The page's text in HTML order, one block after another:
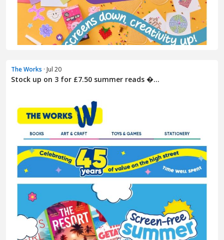
The Works · Jul 20
Stock up on 3 for £7.50 summer reads �...